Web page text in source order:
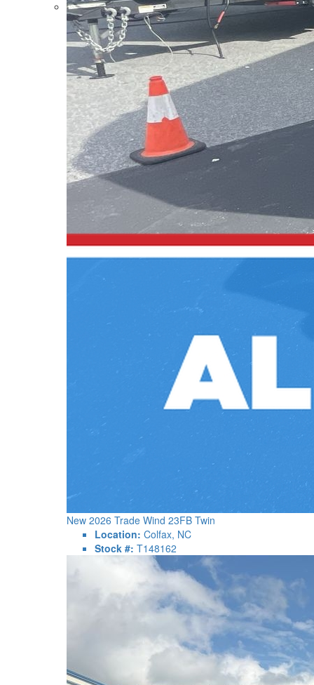
New 2026 Trade Wind 23FB Twin
Location: Colfax, NC
Stock #: T148162